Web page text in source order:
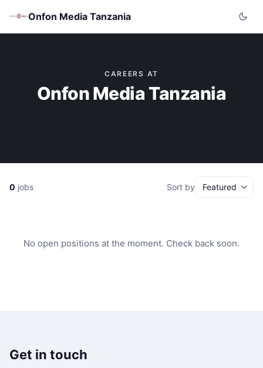
Onfon Media Tanzania
CAREERS AT
Onfon Media Tanzania
0 jobs Sort by
No open positions at the moment. Check back soon.
Get in touch